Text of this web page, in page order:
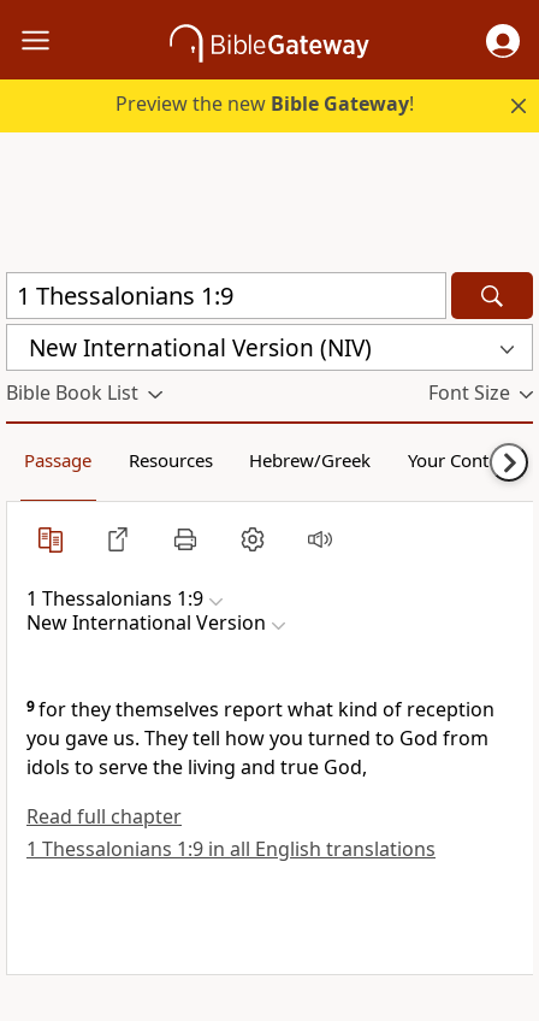
Preview the new Bible Gateway!
New International Version (NIV)
Bible Book List Font Size
Passage Resources Hebrew/Greek Your Content
1 Thessalonians 1:9
New International Version
9for they themselves report what kind of reception
you gave us. They tell how you turned to God from
idols to serve the living and true God,
Read full chapter
1 Thessalonians 1:9 in all English translations